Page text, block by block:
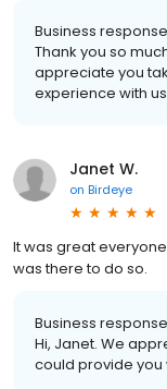
Business
Thank you so
appreciate you
experience with
Janet W.
on Birdeye
It was great
was there to do so.
Business
Hi, Janet. We
could provide you